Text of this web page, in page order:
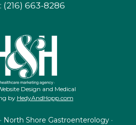
(216) 663-8286
Design and Medical
by HedyAndHopp.com
North Shore Gastroenterology ·